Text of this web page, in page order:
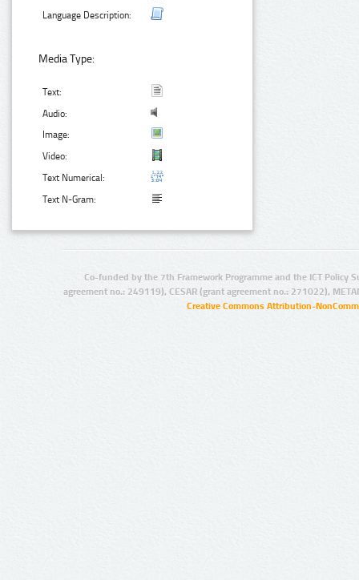
Language Description:
Media Type:
Text:
Audio:
Image:
Video:
Text Numerical:
Text N-Gram:
Co-funded by the 7th Framework Programme and the ICT Policy
agreement no.: 249119), CESAR (grant agreement no.: 271022),
Creative Commons Attribution-